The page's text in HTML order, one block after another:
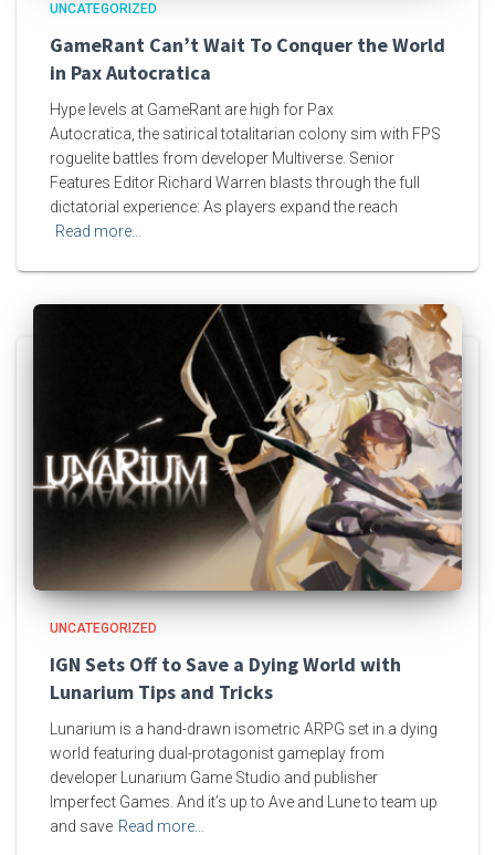
UNCATEGORIZED
GameRant Can’t Wait To Conquer the World
in Pax Autocratica
Hype levels at GameRant are high for Pax
Autocratica, the satirical totalitarian colony sim with FPS
roguelite battles from developer Multiverse. Senior
Features Editor Richard Warren blasts through the full
dictatorial experience: As players expand the reach
Read more…
UNCATEGORIZED
IGN Sets Off to Save a Dying World with
Lunarium Tips and Tricks
Lunarium is a hand-drawn isometric ARPG set in a dying
world featuring dual-protagonist gameplay from
developer Lunarium Game Studio and publisher
Imperfect Games. And it’s up to Ave and Lune to team up
and save Read more…